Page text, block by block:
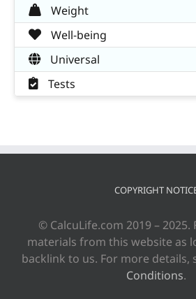
Weight
Well-being
Universal
Tests
COPYRIGHT
© CalcuLife.com 2019 – 2025.
materials from this website as
backlink to us. For more details,
Conditions.